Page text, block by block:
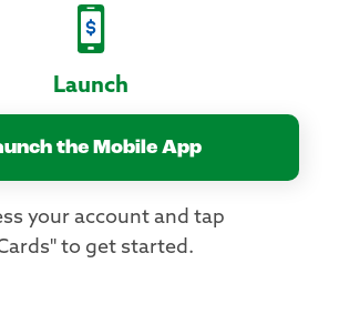
Launch
the Mobile App
your account and tap
to get started.